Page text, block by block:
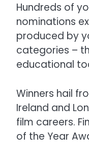
Hundreds of
nominations
produced by
categories –
educational
Winners hail
Ireland and
film careers.
of the Year